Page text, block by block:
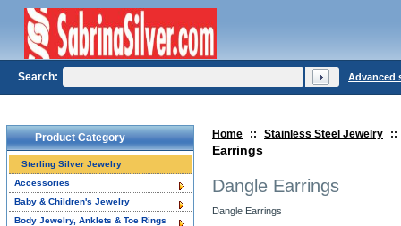
Home :: Stainless Steel Jewelry ::
Earrings
Dangle Earrings
Dangle Earrings
Product Category
Sterling Silver Jewelry
Accessories
Baby & Children's Jewelry
Body Jewelry, Anklets & Toe Rings
Search: Advanced